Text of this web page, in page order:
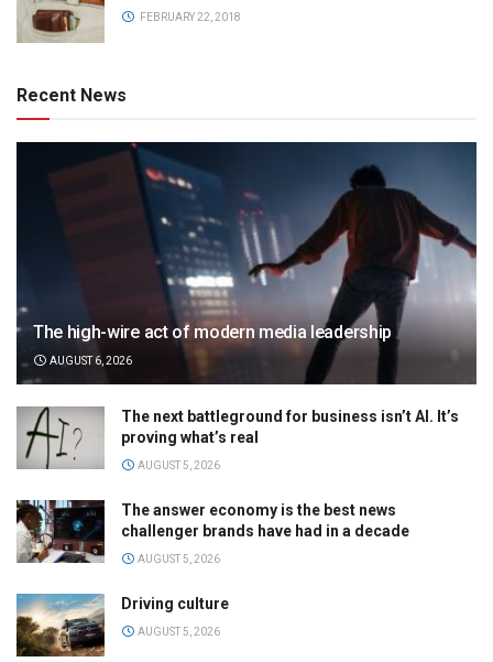
FEBRUARY 22, 2018
Recent News
The high-wire act of modern media leadership
AUGUST 6, 2026
The next battleground for business isn’t AI. It’s
proving what’s real
AUGUST 5, 2026
The answer economy is the best news
challenger brands have had in a decade
AUGUST 5, 2026
Driving culture
AUGUST 5, 2026